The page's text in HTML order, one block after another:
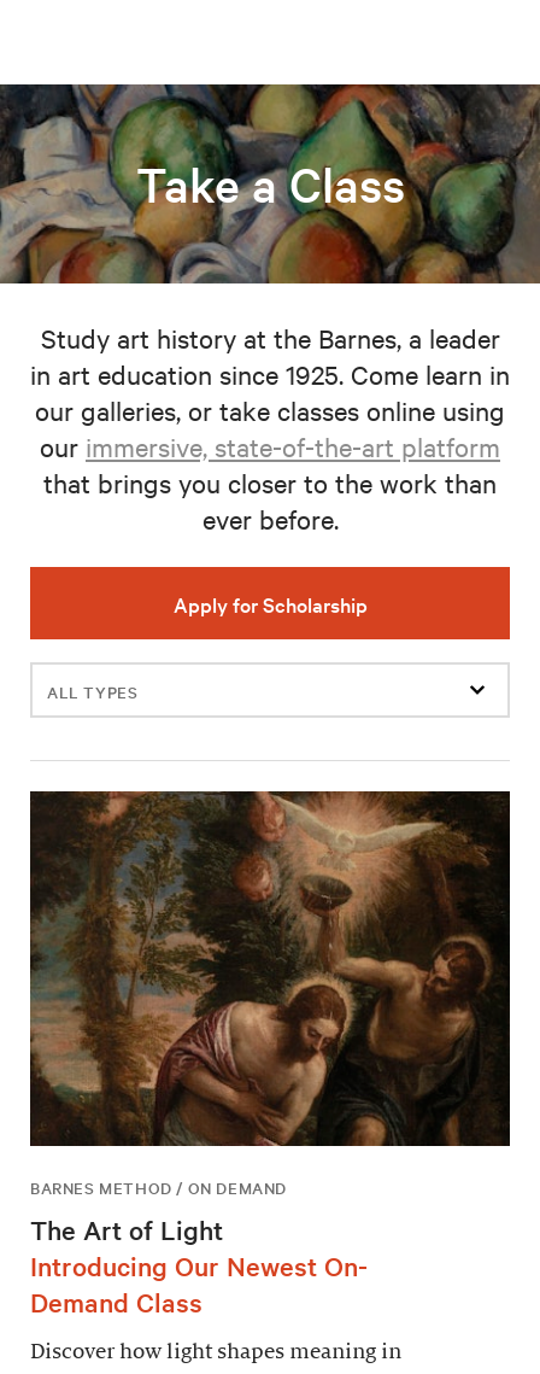
Take a Class
Study art history at the Barnes, a leader
in art education since 1925. Come learn in
our galleries, or take classes online using
our immersive, state-of-the-art platform
that brings you closer to the work than
ever before.
Apply for Scholarship
Filter
events
BARNES METHOD / ON DEMAND
The Art of Light
Introducing Our Newest On-
Demand Class
Discover how light shapes meaning in